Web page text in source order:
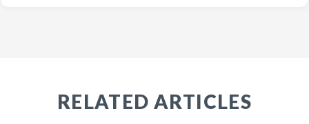
RELATED ARTICLES